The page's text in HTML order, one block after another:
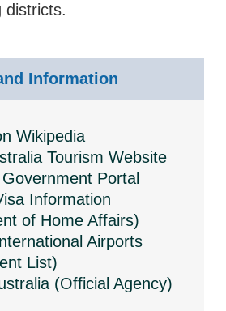
districts.
Information
Wikipedia
Tourism Website
Portal
Information
of Home Affairs)
Airports
List)
(Official Agency)